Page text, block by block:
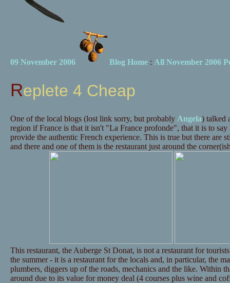
09 November 2006 Blog Home: All November 2006
Replete 4 Cheap
One of the local blogs (lost link sorry, but probably Angela) talked
region if France is that it isn't "La France profonde", that it is to
provide the authentic French experience. This is true but there are
and there and one of them is the restaurant just around the
This restaurant, the Auberge St Donat, is not a restaurant for
the summer - it is a restaurant for the locals and, in particular, the
plumbers, diggers up of the roads, mechanics and the like. Within
around due to its value for money deal (4 courses plus wine and